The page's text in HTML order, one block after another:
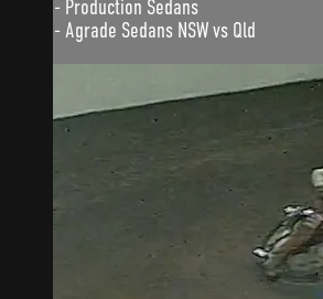
- Production Sedans
- Agrade Sedans NSW vs Qld